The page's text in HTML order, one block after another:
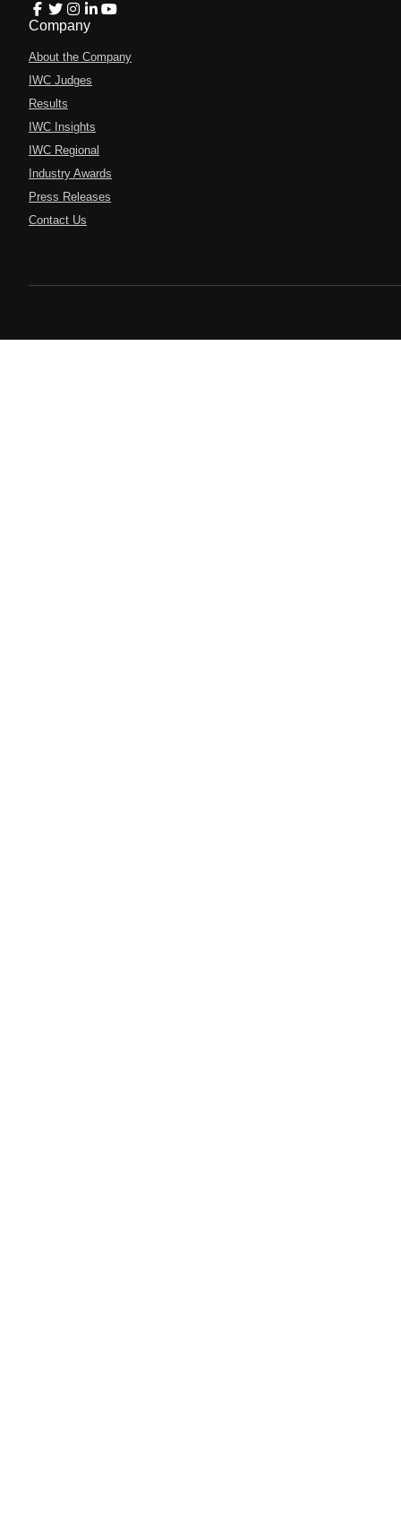
Company
About the Company
IWC Judges
Results
IWC Insights
IWC Regional
Industry Awards
Press Releases
Contact Us